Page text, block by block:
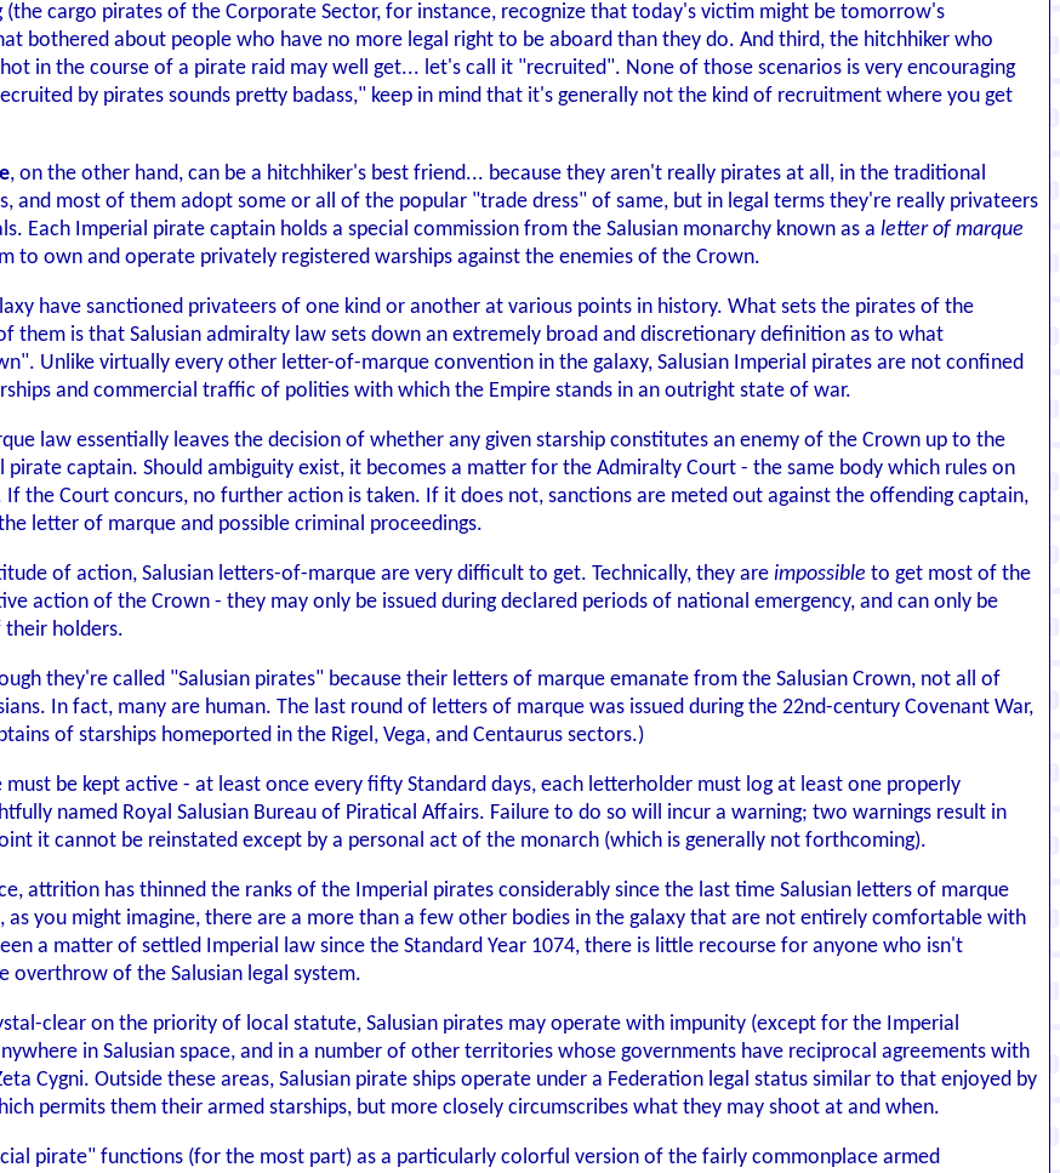
(the cargo pirates of the Corporate Sector, for instance, recognize that today's victim might be tomorrow's
bothered about people who have no more legal right to be aboard than they do. And third, the hitchhiker who
in the course of a pirate raid may well get... let's call it "recruited". None of those scenarios is very encouraging
by pirates sounds pretty badass," keep in mind that it's generally not the kind of recruitment where you get
, on the other hand, can be a hitchhiker's best friend... because they aren't really pirates at all, in the traditional
and most of them adopt some or all of the popular "trade dress" of same, but in legal terms they're really privateers
Each Imperial pirate captain holds a special commission from the Salusian monarchy known as a letter of marque
to own and operate privately registered warships against the enemies of the Crown.
have sanctioned privateers of one kind or another at various points in history. What sets the pirates of the
them is that Salusian admiralty law sets down an extremely broad and discretionary definition as to what
Unlike virtually every other letter-of-marque convention in the galaxy, Salusian Imperial pirates are not confined
and commercial traffic of polities with which the Empire stands in an outright state of war.
law essentially leaves the decision of whether any given starship constitutes an enemy of the Crown up to the
captain. Should ambiguity exist, it becomes a matter for the Admiralty Court - the same body which rules on
the Court concurs, no further action is taken. If it does not, sanctions are meted out against the offending captain,
letter of marque and possible criminal proceedings.
of action, Salusian letters-of-marque are very difficult to get. Technically, they are impossible to get most of the
action of the Crown - they may only be issued during declared periods of national emergency, and can only be
their holders.
they're called "Salusian pirates" because their letters of marque emanate from the Salusian Crown, not all of
In fact, many are human. The last round of letters of marque was issued during the 22nd-century Covenant War,
of starships homeported in the Rigel, Vega, and Centaurus sectors.)
must be kept active - at least once every fifty Standard days, each letterholder must log at least one properly
named Royal Salusian Bureau of Piratical Affairs. Failure to do so will incur a warning; two warnings result in
it cannot be reinstated except by a personal act of the monarch (which is generally not forthcoming).
attrition has thinned the ranks of the Imperial pirates considerably since the last time Salusian letters of marque
as you might imagine, there are a more than a few other bodies in the galaxy that are not entirely comfortable with
a matter of settled Imperial law since the Standard Year 1074, there is little recourse for anyone who isn't
overthrow of the Salusian legal system.
clear on the priority of local statute, Salusian pirates may operate with impunity (except for the Imperial
in Salusian space, and in a number of other territories whose governments have reciprocal agreements with
Cygni. Outside these areas, Salusian pirate ships operate under a Federation legal status similar to that enjoyed by
permits them their armed starships, but more closely circumscribes what they may shoot at and when.
pirate" functions (for the most part) as a particularly colorful version of the fairly commonplace armed